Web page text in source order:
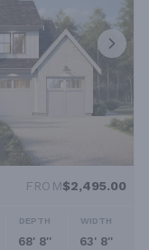
FROM$2,495.00
DEPTH
68' 8''
WIDTH
63' 8''